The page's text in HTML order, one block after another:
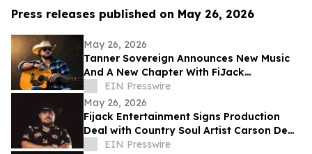
Press releases published on May 26, 2026
May 26, 2026
Tanner Sovereign Announces New Music
And A New Chapter With FiJack
Entertainment
EIN Presswire
May 26, 2026
Fijack Entertainment Signs Production
Deal with Country Soul Artist Carson Dean
And Announces New Single 'Seventy Two'
EIN Presswire